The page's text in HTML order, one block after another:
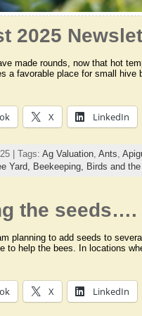
2025
made rounds, now that hot
a favorable place for small
X LinkedIn
| Tags: Ag Valuation, Ants,
Yard, Beekeeping, Birds and
the seeds….
planning to add seeds to
to help the bees. In locations
X LinkedIn